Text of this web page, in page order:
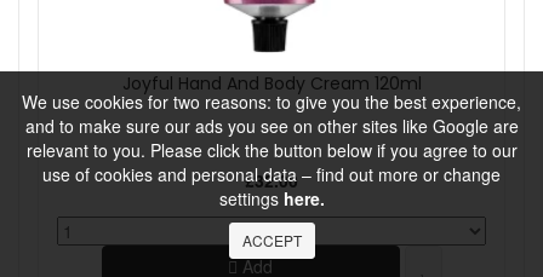
We use cookies for two reasons: to give you the best experience,
and to make sure our ads you see on other sites like Google are
relevant to you. Please click the button below if you agree to our
use of cookies and personal data – find out more or change
settings here.
ACCEPT
Joyful Hand And Body Cream 120ml
£32.00
Add